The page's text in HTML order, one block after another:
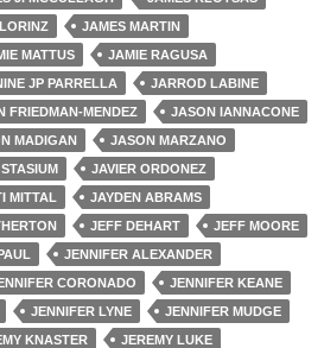
JAMES MARTIN
MATTUS
JAMIE RAGUSA
JP PARRELLA
JARROD LABINE
FRIEDMAN-MENDEZ
JASON IANNACONE
MADIGAN
JASON MARZANO
JAVIER ORDONEZ
MITTAL
JAYDEN ABRAMS
JEFF DEHART
JEFF MOORE
JENNIFER ALEXANDER
CORONADO
JENNIFER KEANE
JENNIFER LYNE
JENNIFER MUDGE
KNASTER
JEREMY LUKE